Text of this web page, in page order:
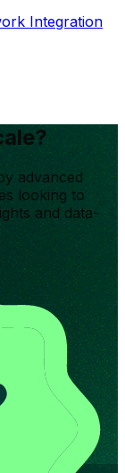
Integration
advanced
looking to
and data-